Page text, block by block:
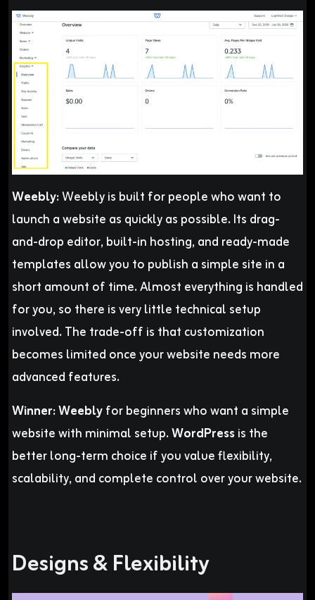
Weebly:Weebly is built for people who want to
launch a website as quickly as possible. Its drag-
and-drop editor, built-in hosting, and ready-made
templates allow you to publish a simple site in a
short amount of time. Almost everything is handled
for you, so there is very little technical setup
involved. The trade-off is that customization
becomes limited once your website needs more
advanced features.
Winner:Weeblyfor beginners who want a simple
website with minimal setup.WordPressis the
better long-term choice if you value flexibility,
scalability, and complete control over your website.
Designs & Flexibility